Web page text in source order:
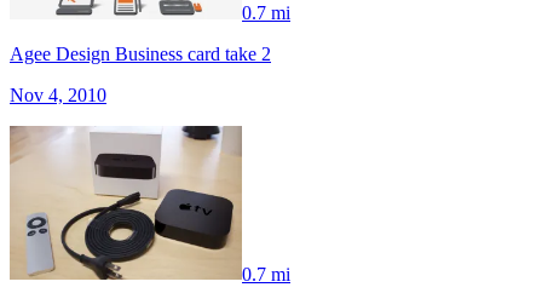
0.7 mi
Agee Design Business card take 2
Nov 4, 2010
0.7 mi